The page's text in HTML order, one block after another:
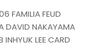
FAMILIA FEUD
NAKAYAMA
LEE CARD